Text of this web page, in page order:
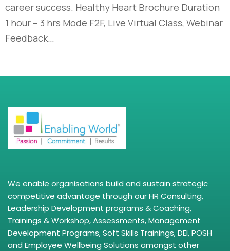
career success. Healthy Heart Brochure Duration
1 hour – 3 hrs Mode F2F, Live Virtual Class, Webinar
Feedback…
We enable organisations build and sustain strategic
competitive advantage through our HR Consulting,
Leadership Development programs & Coaching,
Trainings & Workshop, Assessments, Management
Development Programs, Soft Skills Trainings, DEI, POSH
and Employee Wellbeing Solutions amongst other